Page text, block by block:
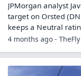
JPMorgan analyst
target on Orsted
keeps a Neutral
4 months ago - TheFly